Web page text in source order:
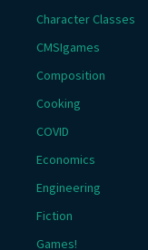
Character Classes
CMSIgames
Composition
Cooking
COVID
Economics
Engineering
Fiction
Games!